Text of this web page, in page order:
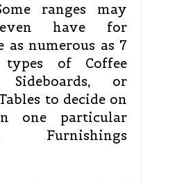
ranges may
have for
as numerous as 7
types of Coffee
Sideboards, or
to decide on
one particular
Furnishings